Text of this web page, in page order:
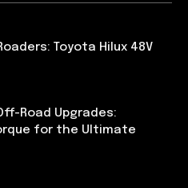
Toyota Hilux 48V
Road Upgrades:
for the Ultimate